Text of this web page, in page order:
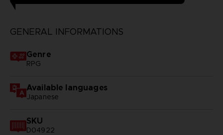
GENERAL INFORMATIONS
Genre
RPG
Available languages
Japanese
SKU
D04922